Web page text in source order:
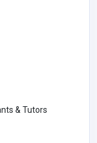
& Tutors